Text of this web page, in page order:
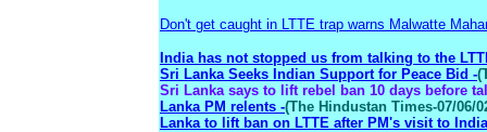
Don't get caught in LTTE trap warns Malwatte
India has not stopped us from talking to the
Sri Lanka Seeks Indian Support for Peace Bid -
Sri Lanka says to lift rebel ban 10 days before
Lanka PM relents -(The Hindustan Times-07/06/
Lanka to lift ban on LTTE after PM's visit to